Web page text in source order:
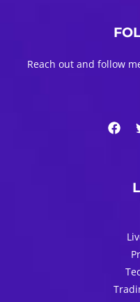
Reach out and follow